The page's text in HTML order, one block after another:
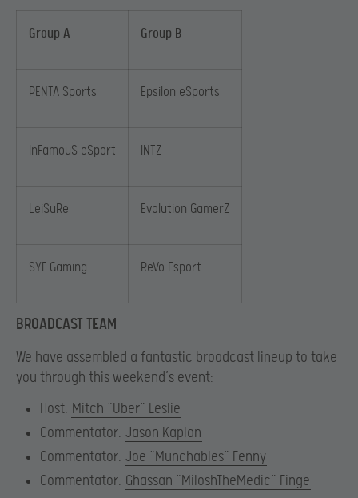
Group A Group B
PENTA Sports Epsilon eSports
InFamouS eSport INTZ
LeiSuRe Evolution GamerZ
SYF Gaming ReVo Esport
BROADCAST TEAM
We have assembled a fantastic broadcast lineup to take
you through this weekend’s event:
Host: Mitch “Uber” Leslie
Commentator: Jason Kaplan
Commentator: Joe “Munchables” Fenny
Commentator: Ghassan “MiloshTheMedic” Finge